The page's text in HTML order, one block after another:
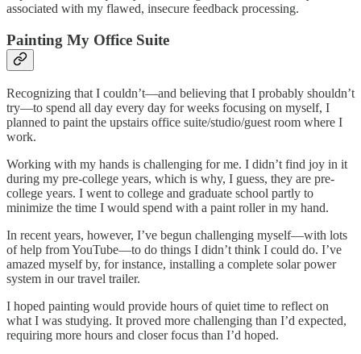
associated with my flawed, insecure feedback processing.
Painting My Office Suite
Recognizing that I couldn’t—and believing that I probably shouldn’t
try—to spend all day every day for weeks focusing on myself, I
planned to paint the upstairs office suite/studio/guest room where I
work.
Working with my hands is challenging for me. I didn’t find joy in it
during my pre-college years, which is why, I guess, they are pre-
college years. I went to college and graduate school partly to
minimize the time I would spend with a paint roller in my hand.
In recent years, however, I’ve begun challenging myself—with lots
of help from YouTube—to do things I didn’t think I could do. I’ve
amazed myself by, for instance, installing a complete solar power
system in our travel trailer.
I hoped painting would provide hours of quiet time to reflect on
what I was studying. It proved more challenging than I’d expected,
requiring more hours and closer focus than I’d hoped.